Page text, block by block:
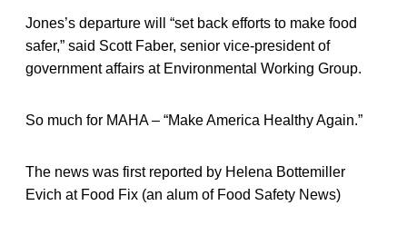
Jones’s departure will “set back efforts to make food
safer,” said Scott Faber, senior vice-president of
government affairs at Environmental Working Group.
So much for MAHA – “Make America Healthy Again.”
The news was first reported by Helena Bottemiller
Evich at Food Fix (an alum of Food Safety News)